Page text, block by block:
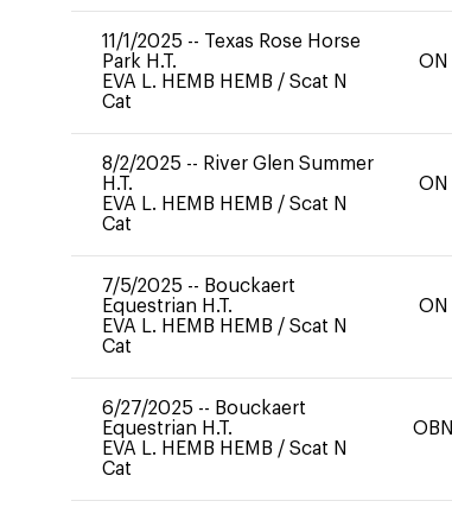
11/1/2025 -- Texas Rose Horse
Park H.T.
EVA L. HEMB HEMB / Scat N
Cat
ON
8/2/2025 -- River Glen Summer
H.T.
EVA L. HEMB HEMB / Scat N
Cat
ON
7/5/2025 -- Bouckaert
Equestrian H.T.
EVA L. HEMB HEMB / Scat N
Cat
ON
6/27/2025 -- Bouckaert
Equestrian H.T.
EVA L. HEMB HEMB / Scat N
Cat
OBN